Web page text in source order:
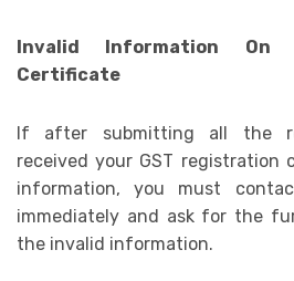
Invalid Information On
Certificate
If after submitting all the
received your GST registration
information, you must
immediately and ask for the
the invalid information.